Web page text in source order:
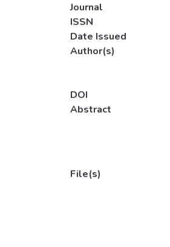
Journal
ISSN
Date Issued
Author(s)
DOI
Abstract
File(s)